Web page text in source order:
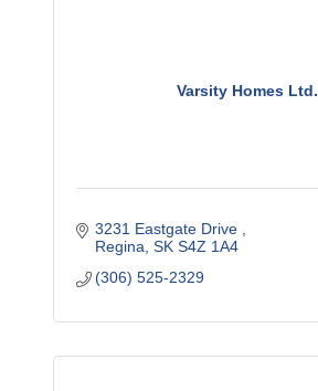
Varsity Homes Ltd.
3231 Eastgate Drive
Regina SK S4Z 1A4
(306) 525-2329